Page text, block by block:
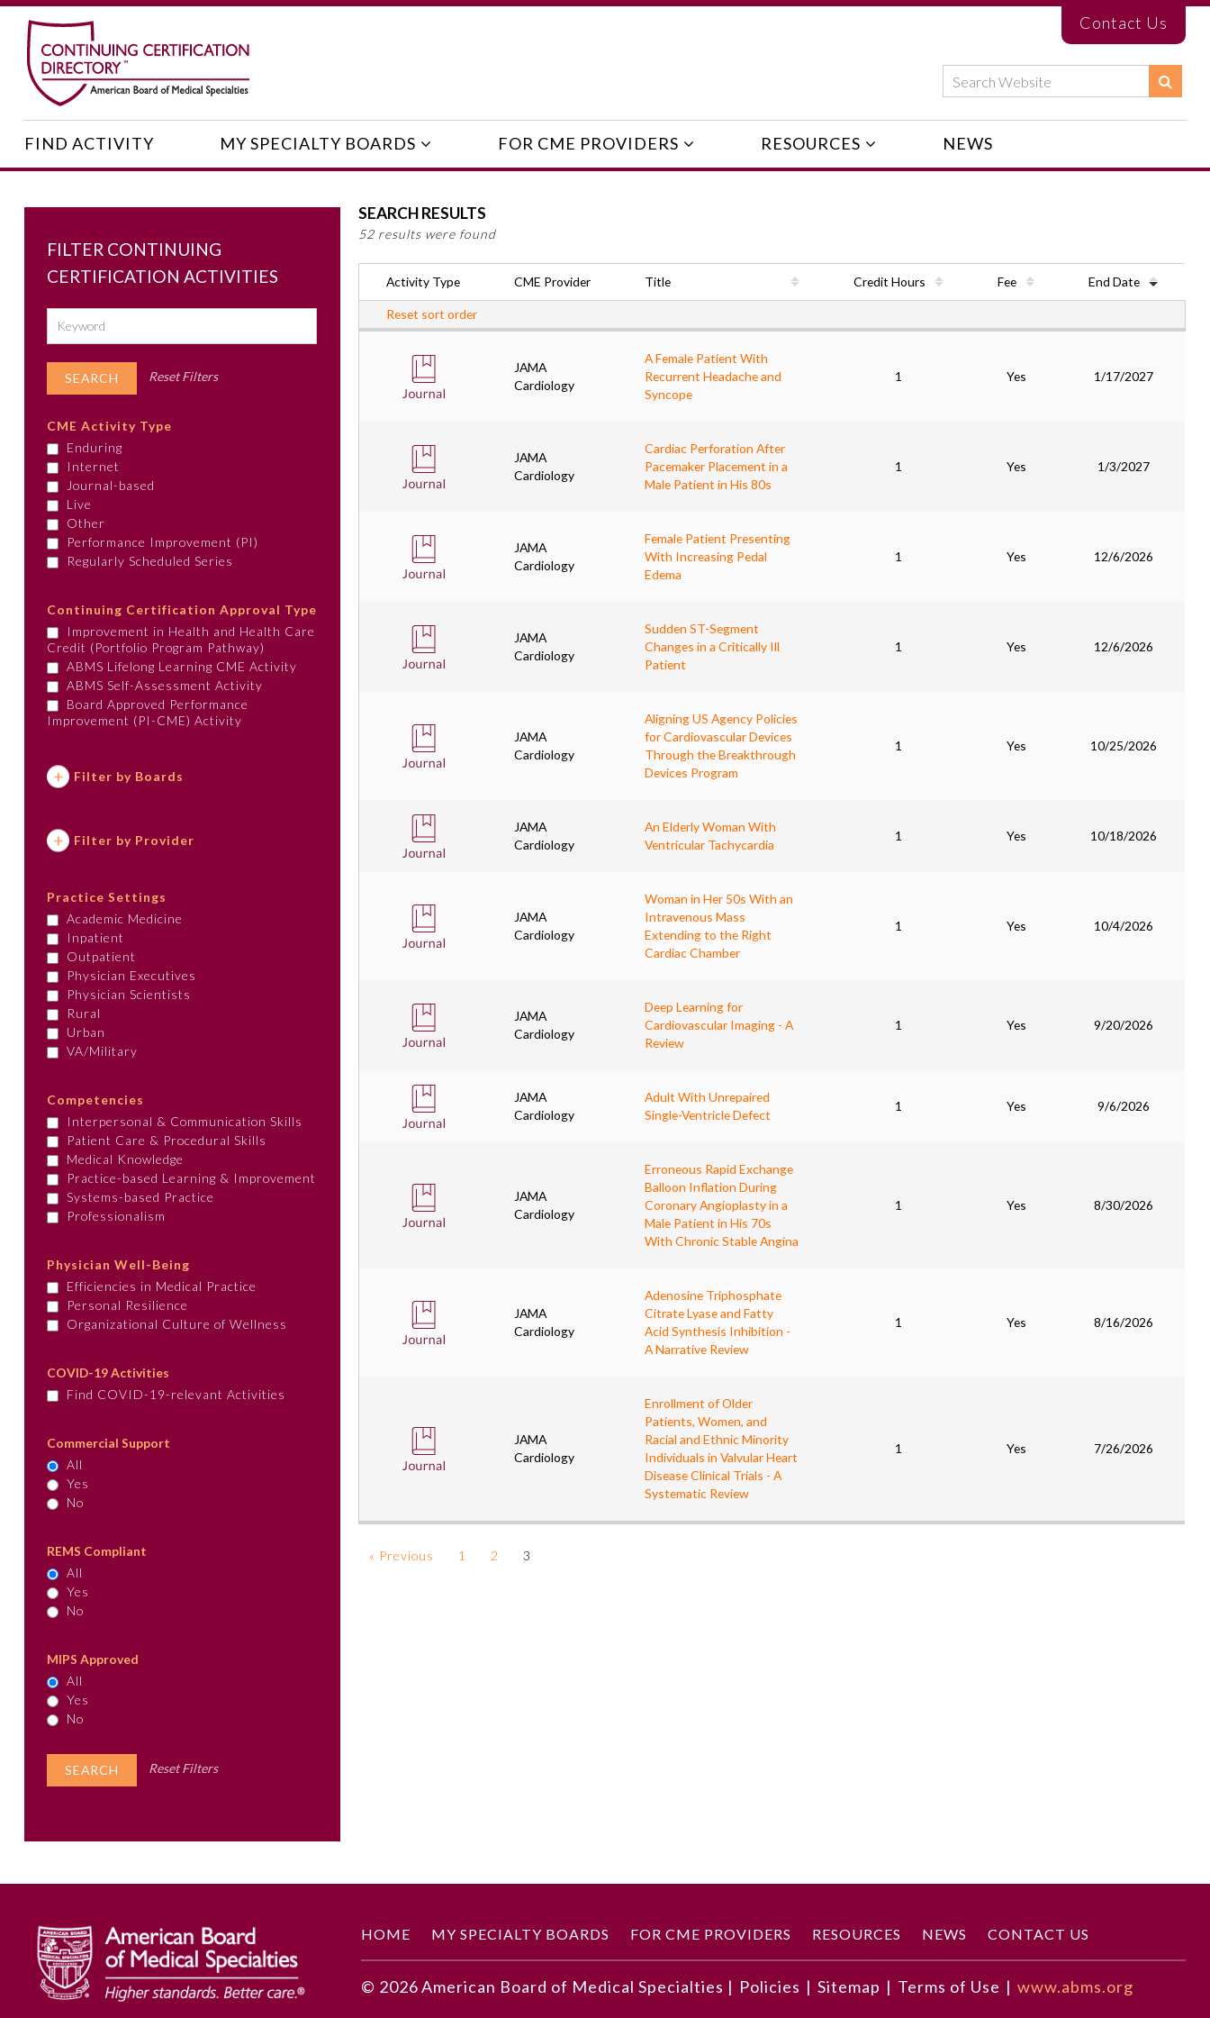
Contact Us
FIND ACTIVITY MY SPECIALTY BOARDS FOR CME PROVIDERS RESOURCES NEWS
FILTER CONTINUING
CERTIFICATION ACTIVITIES
Reset Filters
CME Activity Type
Enduring
Internet
Journal-based
Live
Other
Performance Improvement (PI)
Regularly Scheduled Series
Continuing Certification Approval Type
Improvement in Health and Health Care
Credit (Portfolio Program Pathway)
ABMS Lifelong Learning CME Activity
ABMS Self-Assessment Activity
Board Approved Performance
Improvement (PI-CME) Activity
Filter by Boards
Filter by Provider
Practice Settings
Academic Medicine
Inpatient
Outpatient
Physician Executives
Physician Scientists
Rural
Urban
VA/Military
Competencies
Interpersonal & Communication Skills
Patient Care & Procedural Skills
Medical Knowledge
Practice-based Learning & Improvement
Systems-based Practice
Professionalism
Physician Well-Being
Efficiencies in Medical Practice
Personal Resilience
Organizational Culture of Wellness
COVID-19 Activities
Find COVID-19-relevant Activities
Commercial Support
All
Yes
No
REMS Compliant
All
Yes
No
MIPS Approved
All
Yes
No
Reset Filters
SEARCH RESULTS
52 results were found
Activity Type CME Provider Title Credit Hours Fee End Date
Reset sort order
JAMA
Cardiology
A Female Patient With
Recurrent Headache and
Syncope
1 Yes 1/17/2027
JAMA
Cardiology
Cardiac Perforation After
Pacemaker Placement in a
Male Patient in His 80s
1 Yes 1/3/2027
JAMA
Cardiology
Female Patient Presenting
With Increasing Pedal
Edema
1 Yes 12/6/2026
JAMA
Cardiology
Sudden ST-Segment
Changes in a Critically Ill
Patient
1 Yes 12/6/2026
JAMA
Cardiology
Aligning US Agency Policies
for Cardiovascular Devices
Through the Breakthrough
Devices Program
1 Yes 10/25/2026
JAMA
Cardiology
An Elderly Woman With
Ventricular Tachycardia
1 Yes 10/18/2026
JAMA
Cardiology
Woman in Her 50s With an
Intravenous Mass
Extending to the Right
Cardiac Chamber
1 Yes 10/4/2026
JAMA
Cardiology
Deep Learning for
Cardiovascular Imaging - A
Review
1 Yes 9/20/2026
JAMA
Cardiology
Adult With Unrepaired
Single-Ventricle Defect
1 Yes 9/6/2026
JAMA
Cardiology
Erroneous Rapid Exchange
Balloon Inflation During
Coronary Angioplasty in a
Male Patient in His 70s
With Chronic Stable Angina
1 Yes 8/30/2026
JAMA
Cardiology
Adenosine Triphosphate
Citrate Lyase and Fatty
Acid Synthesis Inhibition -
A Narrative Review
1 Yes 8/16/2026
JAMA
Cardiology
Enrollment of Older
Patients, Women, and
Racial and Ethnic Minority
Individuals in Valvular Heart
Disease Clinical Trials - A
Systematic Review
1 Yes 7/26/2026
« Previous 1 2 3
HOME MY SPECIALTY BOARDS FOR CME PROVIDERS RESOURCES NEWS CONTACT US
© 2026American Board of Medical Specialties | Policies | Sitemap | Terms of Use | www.abms.org